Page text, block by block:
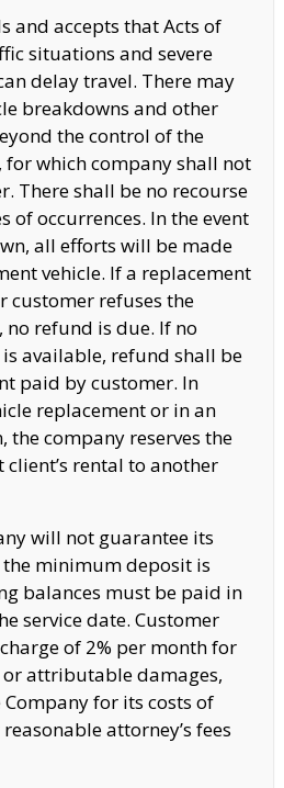
and accepts that Acts of
situations and severe
delay travel. There may
breakdowns and other
the control of the
which company shall not
There shall be no recourse
of occurrences. In the event
all efforts will be made
vehicle. If a replacement
customer refuses the
no refund is due. If no
available, refund shall be
paid by customer. In
replacement or in an
the company reserves the
rental to another
will not guarantee its
minimum deposit is
balances must be paid in
service date. Customer
of 2% per month for
attributable damages,
for its costs of
attorney’s fees